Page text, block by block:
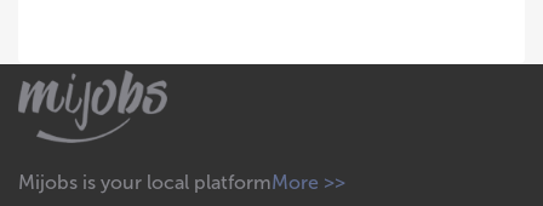
Mijobs is your local platformMore >>